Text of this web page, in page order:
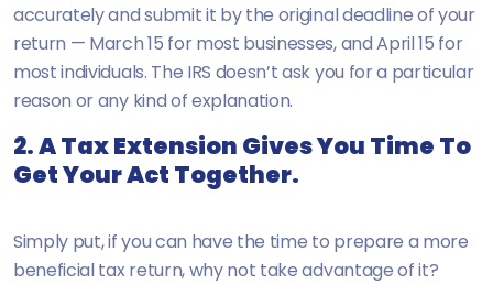
accurately and submit it by the original deadline of your
return — March 15 for most businesses, and April 15 for
most individuals. The IRS doesn’t ask you for a particular
reason or any kind of explanation.
2. A Tax Extension Gives You Time To
Get Your Act Together.
Simply put, if you can have the time to prepare a more
beneficial tax return, why not take advantage of it?